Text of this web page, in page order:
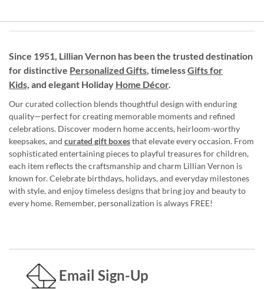
Since 1951, Lillian Vernon has been the trusted destination
for distinctive Personalized Gifts, timelessGifts for
Kids, and elegant Holiday Home Décor.
Our curated collection blends thoughtful design with enduring
quality—perfect for creating memorable moments and refined
celebrations. Discover modern home accents, heirloom-worthy
keepsakes, and curated gift boxesthat elevate every occasion. From
sophisticated entertaining pieces to playful treasures for children,
each item reflects the craftsmanship and charm Lillian Vernon is
known for. Celebrate birthdays, holidays, and everyday milestones
with style, and enjoy timeless designs that bring joy and beauty to
every home. Remember, personalization is always FREE!
Email Sign-Up